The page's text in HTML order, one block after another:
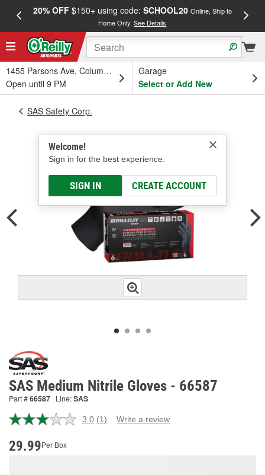
20% OFF$150+ using code: SCHOOL20 Online, Ship to
Home Only.See Details
1455 Parsons Ave, Columbus, OH
Open until 9 PM
Garage
Select or Add New
Welcome!
Sign in for the best experience.
SIGN IN CREATE ACCOUNT
SAS Safety Corp.
SAS Medium Nitrile Gloves - 66587
Part #66587 Line:SAS
3.0 Read
(1) Write a review
29.99Per Box